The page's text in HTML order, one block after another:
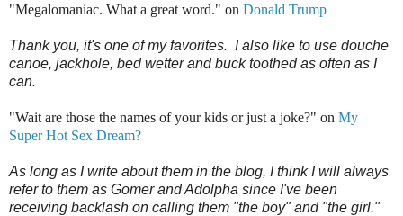
"Megalomaniac. What a great word." on Donald Trump
Thank you, it's one of my favorites. I also like to use douche
canoe, jackhole, bed wetter and buck toothed as often as I
can.
"Wait are those the names of your kids or just a joke?" on My
Super Hot Sex Dream?
As long as I write about them in the blog, I think I will always
refer to them as Gomer and Adolpha since I've been
receiving backlash on calling them "the boy" and "the girl."